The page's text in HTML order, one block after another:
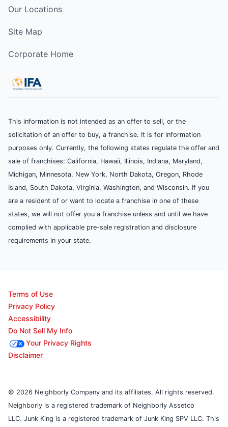
Our Locations
Site Map
Corporate Home
This information is not intended as an offer to sell, or the
solicitation of an offer to buy, a franchise. It is for information
purposes only. Currently, the following states regulate the offer and
sale of franchises: California, Hawaii, Illinois, Indiana, Maryland,
Michigan, Minnesota, New York, North Dakota, Oregon, Rhode
Island, South Dakota, Virginia, Washington, and Wisconsin. If you
are a resident of or want to locate a franchise in one of these
states, we will not offer you a franchise unless and until we have
complied with applicable pre-sale registration and disclosure
requirements in your state.
Terms of Use
Privacy Policy
Accessibility
Do Not Sell My Info
Your Privacy Rights
Disclaimer
© 2026 Neighborly Company and its affiliates. All rights reserved.
Neighborly is a registered trademark of Neighborly Assetco
LLC. Junk King is a registered trademark of Junk King SPV LLC. This